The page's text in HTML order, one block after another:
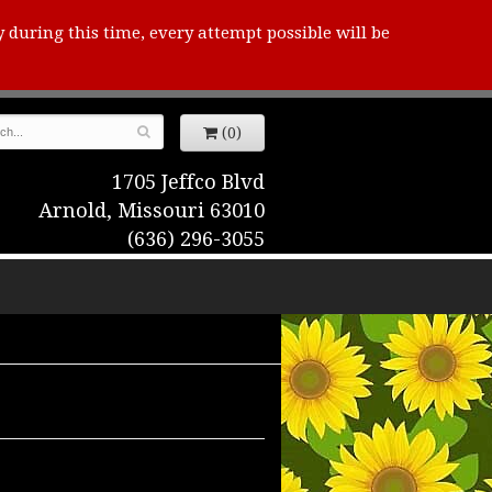
this time, every attempt possible will be
(0)
1705 Jeffco Blvd
Arnold, Missouri 63010
(636) 296-3055